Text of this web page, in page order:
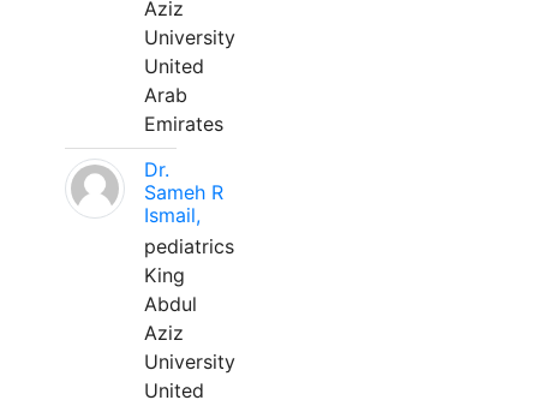
Aziz
University
United
Arab
Emirates
Dr.
Sameh R
Ismail,
pediatrics
King
Abdul
Aziz
University
United